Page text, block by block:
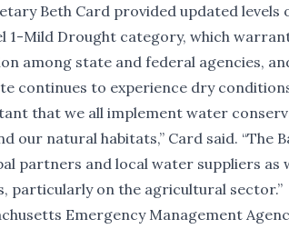
Beth Card provided updated
1-Mild Drought category, which
among state and federal agencies,
continues to experience dry
that we all implement water
our natural habitats,” Card said.
partners and local water suppliers
particularly on the agricultural sector.”
Emergency Management